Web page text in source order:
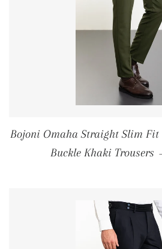
Bojoni Omaha Straight Slim Fit
Buckle Khaki Trousers